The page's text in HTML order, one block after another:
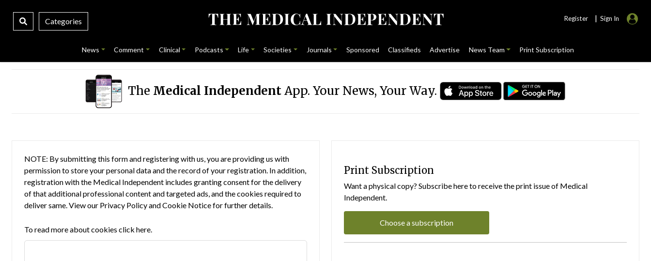
Categories Register | Sign In
News Comment Clinical Podcasts Life Societies Journals Sponsored Classifieds Advertise News Team Print Subscription
The Medical IndependentApp. Your News, Your Way.
NOTE: By submitting this form and registering with us, you are providing us with
permission to store your personal data and the record of your registration. In addition,
registration with the Medical Independent includes granting consent for the delivery
of that additional professional content and targeted ads, and the cookies required to
deliver same. View our Privacy PolicyandCookie Noticefor further details.
To read more about cookies click here.
Print Subscription
Want a physical copy? Subscribe here to receive the print issue of Medical
Independent.
Choose a subscription